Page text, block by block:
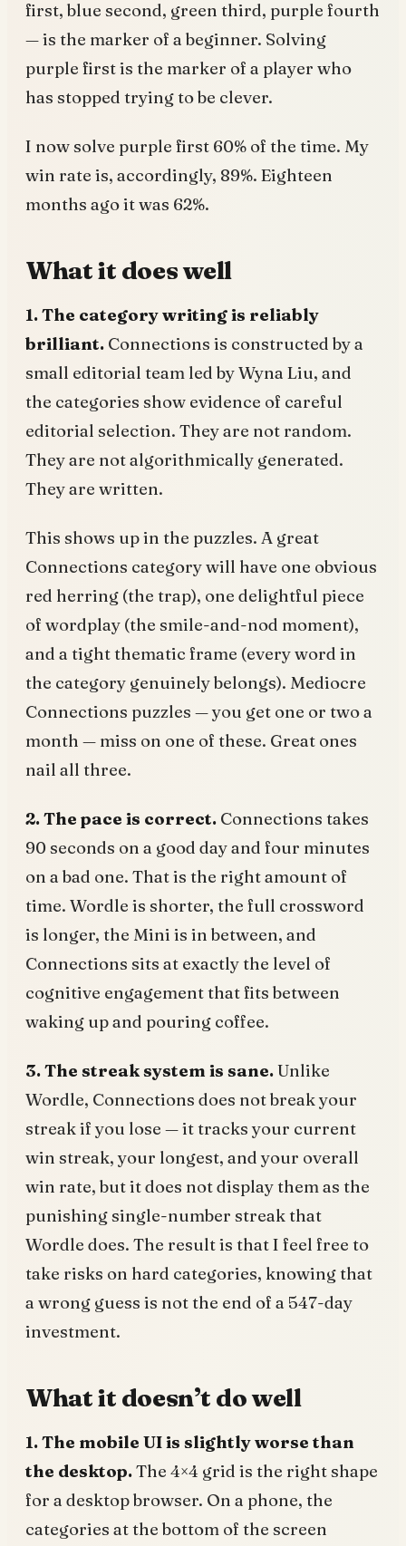
first, blue second, green third, purple fourth
— is the marker of a beginner. Solving
purple first is the marker of a player who
has stopped trying to be clever.
I now solve purple first 60% of the time. My
win rate is, accordingly, 89%. Eighteen
months ago it was 62%.
What it does well
1. The category writing is reliably
brilliant. Connections is constructed by a
small editorial team led by Wyna Liu, and
the categories show evidence of careful
editorial selection. They are not random.
They are not algorithmically generated.
They are written.
This shows up in the puzzles. A great
Connections category will have one obvious
red herring (the trap), one delightful piece
of wordplay (the smile-and-nod moment),
and a tight thematic frame (every word in
the category genuinely belongs). Mediocre
Connections puzzles — you get one or two a
month — miss on one of these. Great ones
nail all three.
2. The pace is correct. Connections takes
90 seconds on a good day and four minutes
on a bad one. That is the right amount of
time. Wordle is shorter, the full crossword
is longer, the Mini is in between, and
Connections sits at exactly the level of
cognitive engagement that fits between
waking up and pouring coffee.
3. The streak system is sane.Unlike
Wordle, Connections does not break your
streak if you lose — it tracks your current
win streak, your longest, and your overall
win rate, but it does not display them as the
punishing single-number streak that
Wordle does. The result is that I feel free to
take risks on hard categories, knowing that
a wrong guess is not the end of a 547-day
investment.
What it doesn’t do well
1. The mobile UI is slightly worse than
the desktop.The 4×4 grid is the right shape
for a desktop browser. On a phone, the
categories at the bottom of the screen